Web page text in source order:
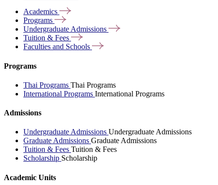
Academics
Programs
Undergraduate Admissions
Tuition & Fees
Faculties and Schools
Programs
Thai Programs Thai Programs
International Programs International Programs
Admissions
Undergraduate Admissions Undergraduate Admissions
Graduate Admissions Graduate Admissions
Tuition & Fees Tuition & Fees
Scholarship Scholarship
Academic Units